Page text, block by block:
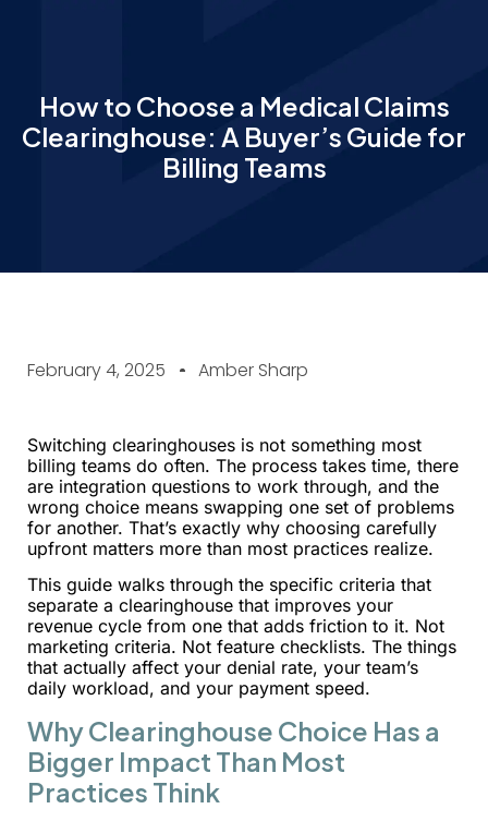
How to Choose a Medical Claims
Clearinghouse: A Buyer’s Guide for
Billing Teams
February 4, 2025 Amber Sharp
Switching clearinghouses is not something most
billing teams do often. The process takes time, there
are integration questions to work through, and the
wrong choice means swapping one set of problems
for another. That’s exactly why choosing carefully
upfront matters more than most practices realize.
This guide walks through the specific criteria that
separate a clearinghouse that improves your
revenue cycle from one that adds friction to it. Not
marketing criteria. Not feature checklists. The things
that actually affect your denial rate, your team’s
daily workload, and your payment speed.
Why Clearinghouse Choice Has a
Bigger Impact Than Most
Practices Think